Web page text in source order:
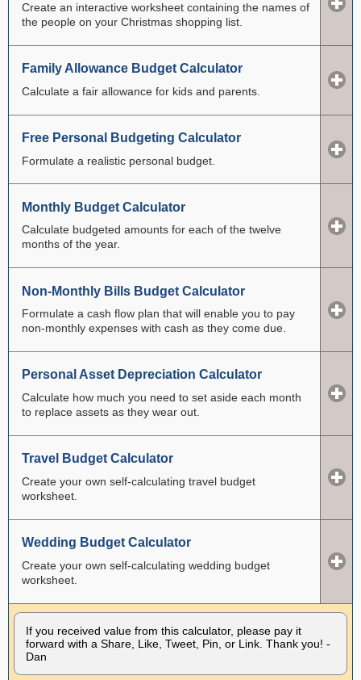
Create an interactive worksheet containing the names of
the people on your Christmas shopping list.
Family Allowance Budget Calculator
Calculate a fair allowance for kids and parents.
Free Personal Budgeting Calculator
Formulate a realistic personal budget.
Monthly Budget Calculator
Calculate budgeted amounts for each of the twelve
months of the year.
Non-Monthly Bills Budget Calculator
Formulate a cash flow plan that will enable you to pay
non-monthly expenses with cash as they come due.
Personal Asset Depreciation Calculator
Calculate how much you need to set aside each month
to replace assets as they wear out.
Travel Budget Calculator
Create your own self-calculating travel budget
worksheet.
Wedding Budget Calculator
Create your own self-calculating wedding budget
worksheet.
If you received value from this calculator, please pay it
forward with a Share, Like, Tweet, Pin, or Link. Thank you! -
Dan